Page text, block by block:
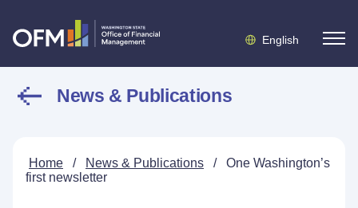
English
News & Publications
Home / News & Publications /
One Washington’s
first newsletter